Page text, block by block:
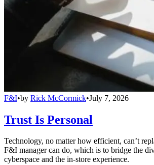
F&I•by Rick McCormick•July 7, 2026
Trust Is Personal
Technology, no matter how efficient, can’t
F&I manager can do, which is to bridge the
cyberspace and the in-store experience.